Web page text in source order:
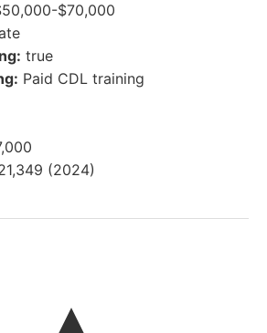
$70,000
true
Paid CDL training
(2024)